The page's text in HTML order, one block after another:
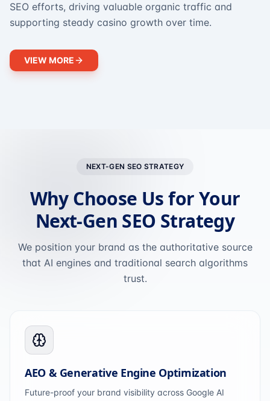
SEO efforts, driving valuable organic traffic and
supporting steady casino growth over time.
VIEW MORE
NEXT-GEN SEO STRATEGY
Why Choose Us for Your
Next-Gen SEO Strategy
We position your brand as the authoritative source
that AI engines and traditional search algorithms
trust.
AEO & Generative Engine Optimization
Future-proof your brand visibility across Google AI